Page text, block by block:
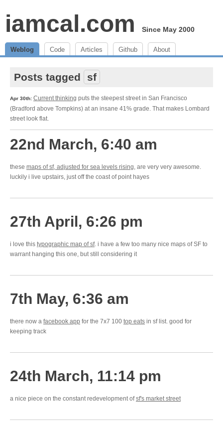
iamcal.com Since May 2000
Weblog Code Articles Github About
Posts tagged sf
Apr 30th: Current thinking puts the steepest street in San Francisco
(Bradford above Tompkins) at an insane 41% grade. That makes Lombard
street look flat.
22nd March, 6:40 am
these maps of sf, adjusted for sea levels rising, are very very awesome.
luckily i live upstairs, just off the coast of point hayes
27th April, 6:26 pm
i love this typographic map of sf. i have a few too many nice maps of SF to
warrant hanging this one, but still considering it
7th May, 6:36 am
there now a facebook app for the 7x7 100 top eats in sf list. good for
keeping track
24th March, 11:14 pm
a nice piece on the constant redevelopment ofsf's market street